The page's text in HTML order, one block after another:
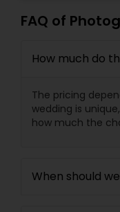
FAQ of
How much do
The pricing
wedding is
how much the
When should